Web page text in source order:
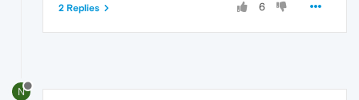
6
2 Replies
N